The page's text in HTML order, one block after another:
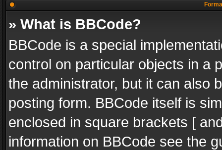
» What is BBCode?
BBCode is a special
control on particular objects in a
the administrator, but it can also
posting form. BBCode itself is
enclosed in square brackets [
information on BBCode see the